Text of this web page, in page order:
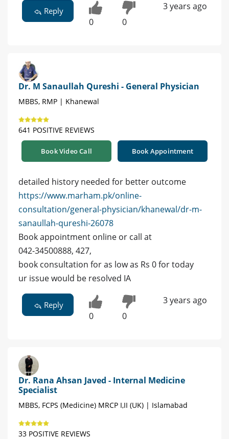
Reply
0 0
3 years ago
Dr. M Sanaullah Qureshi - General Physician
MBBS, RMP | Khanewal
641 POSITIVE REVIEWS
Book Video Call Book Appointment
detailed history needed for better outcome
https://www.marham.pk/online-
consultation/general-physician/khanewal/dr-m-
sanaullah-qureshi-26078
Book appointment online or call at
042-34500888, 427,
book consultation for as low as Rs 0 for today
ur issue would be resolved IA
Reply
0 0
3 years ago
Dr. Rana Ahsan Javed - Internal Medicine
Specialist
MBBS, FCPS (Medicine) MRCP I,II (UK) | Islamabad
33 POSITIVE REVIEWS